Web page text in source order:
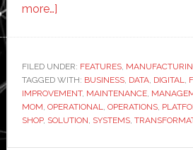
more…]about
management:
A
high-
value
FILED UNDER: FEATURES,
TAGGED WITH: BUSINESS, DATA, DIGITAL,
IMPROVEMENT, MAINTENANCE,
MOM, OPERATIONAL, OPERATIONS,
SHOP, SOLUTION, SYSTEMS,